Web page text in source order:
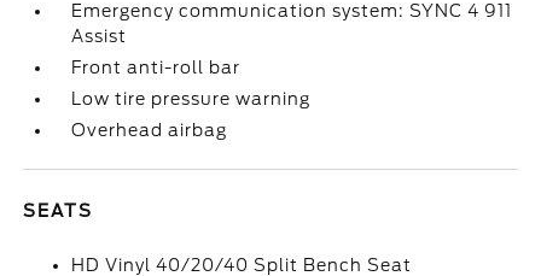
Emergency communication system: SYNC 4 911
Assist
Front anti-roll bar
Low tire pressure warning
Overhead airbag
SEATS
HD Vinyl 40/20/40 Split Bench Seat